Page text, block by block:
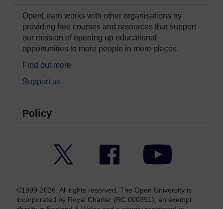
OpenLearn works with other organisations by
providing free courses and resources that support
our mission of opening up educational
opportunities to more people in more places.
Find out more
Support us
Policy
Facebook YouTube
©1999-2026. All rights reserved. The Open University is
incorporated by Royal Charter (RC 000391), an exempt